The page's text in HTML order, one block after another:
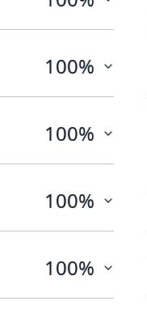
100%
100%
100%
100%